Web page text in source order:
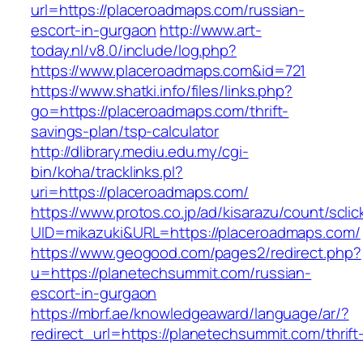
url=https://placeroadmaps.com/russian-
escort-in-gurgaon http://www.art-
today.nl/v8.0/include/log.php?
https://www.placeroadmaps.com&id=721
https://www.shatki.info/files/links.php?
go=https://placeroadmaps.com/thrift-
savings-plan/tsp-calculator
http://dlibrary.mediu.edu.my/cgi-
bin/koha/tracklinks.pl?
uri=https://placeroadmaps.com/
https://www.protos.co.jp/ad/kisarazu/count/
UID=mikazuki&URL=https://placeroadmaps.com/
https://www.geogood.com/pages2/redirect.php?
u=https://planetechsummit.com/russian-
escort-in-gurgaon
https://mbrf.ae/knowledgeaward/language/ar/?
redirect_url=https://planetechsummit.com/